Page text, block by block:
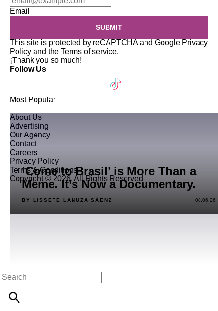
Email
SUBMIT
This site is protected by reCAPTCHA and Google Privacy
Policy and the Terms of service.
¡Thank you so much!
Follow Us
Most Popular
‘Come to Brasil’ is More Than a
Meme. It’s Now a Documentary.
BY LISSETE LANUZA SÁENZ 08.06.26
About Us
Advertising
Our Agency
Contact
Careers
Privacy Policy
Terms & Conditions
Copyright © 2026. All Rights Reserved